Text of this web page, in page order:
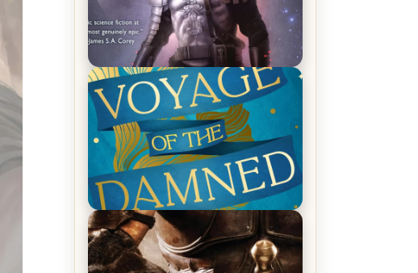
REVIEW: Empire of Silence by
Christopher Ruocchio (The Sun
Eater, #1)
REVIEW: Voyage of the Damned by
Frances White